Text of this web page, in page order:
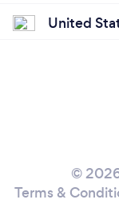
United
©
Terms &